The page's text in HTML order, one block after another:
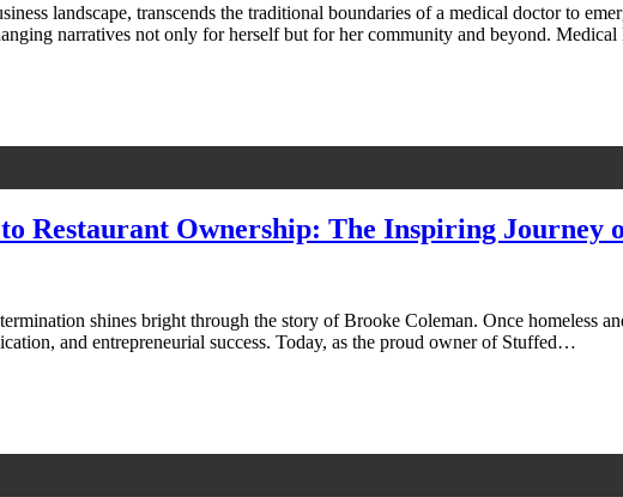
landscape, transcends the traditional boundaries of a medical doctor to
narratives not only for herself but for her community and beyond.
Restaurant Ownership: The Inspiring Journey
shines bright through the story of Brooke Coleman. Once homeless
and entrepreneurial success. Today, as the proud owner of Stuffed…